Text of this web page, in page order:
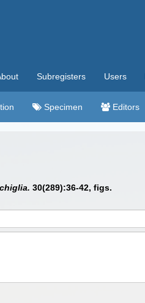
Subregisters Users
Specimen Editors
30(289):36-42, figs.